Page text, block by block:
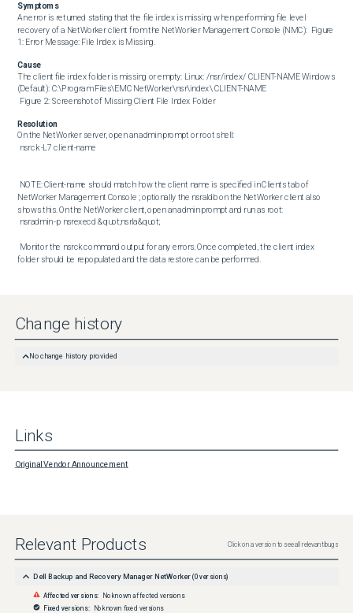
Symptoms
An error is returned stating that the file index is missing when performing file level
recovery of a NetWorker client from the NetWorker Management Console (NMC):  Figure
1: Error Message: File Index is Missing.
Cause
The client file index folder is missing or empty: Linux: /nsr/index/ CLIENT-NAME Windows
(Default): C:\Program Files\EMC NetWorker\nsr\index\ CLIENT-NAME
Figure 2: Screenshot of Missing Client File Index Folder
Resolution
On the NetWorker server, open an admin prompt or root shell:
NetWorker Management Console ; optionally the nsraldb on the NetWorker client also
shows this. On the NetWorker client, open an admin prompt and run as root:
folder should be repopulated and the data restore can be performed.
Change history
No change history provided
Links
Original Vendor Announcement
Relevant Products Click on a version to see all relevant bugs
Dell Backup and Recovery Manager NetWorker (0 versions)
Affected versions: No known affected versions
Fixed versions: No known fixed versions